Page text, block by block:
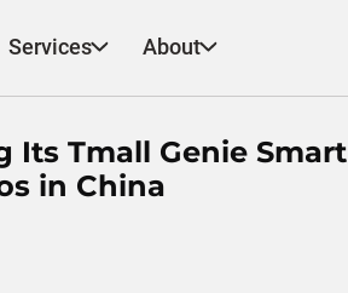
Services About
Its Tmall Genie Smart
in China